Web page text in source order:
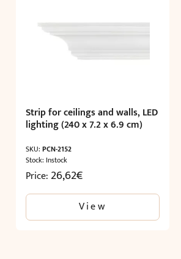
Strip for ceilings and walls, LED
lighting (240 x 7.2 x 6.9 cm)
SKU: PCN-2152
Stock: Instock
Price: 26,62€
View